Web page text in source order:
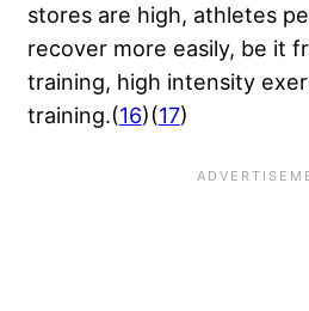
stores are high, athletes
recover more easily, be it
training, high intensity
training.(16)(17)